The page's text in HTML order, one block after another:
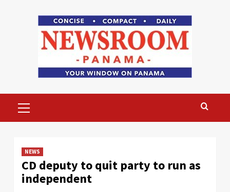
Menu
NEWS
CD deputy to quit party to run as
independent